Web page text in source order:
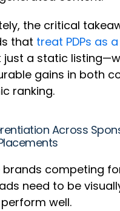
the critical
that treat PDPs as
a static
gains in both
ranking.
Across
brands competing
need to be
well.